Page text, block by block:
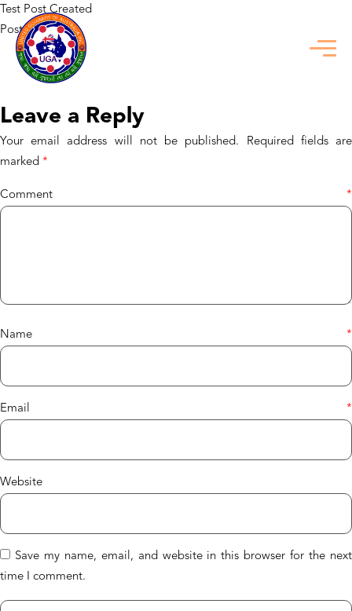
Test Post Created
Posted inUncategorized
Previous: Test Post Created
Next:
Leave a Reply
Your email address will not be published.
Required fields are
marked *
Comment *
Name *
Email *
Website
Save my name, email, and website in this browser for the next
time I comment.